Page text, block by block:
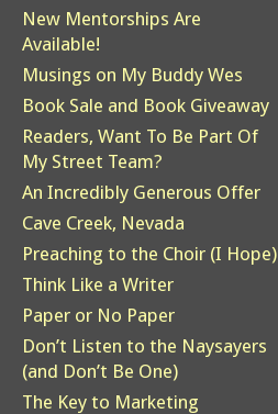
New Mentorships Are
Available!
Musings on My Buddy Wes
Book Sale and Book Giveaway
Readers, Want To Be Part Of
My Street Team?
An Incredibly Generous Offer
Cave Creek, Nevada
Preaching to the Choir (I Hope)
Think Like a Writer
Paper or No Paper
Don’t Listen to the Naysayers
(and Don’t Be One)
The Key to Marketing